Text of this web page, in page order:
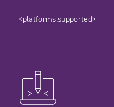
<platforms.supported>